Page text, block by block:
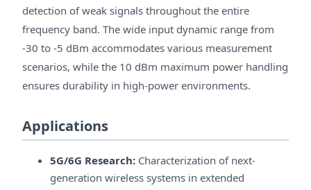
detection of weak signals throughout the entire
frequency band. The wide input dynamic range from
-30 to -5 dBm accommodates various measurement
scenarios, while the 10 dBm maximum power handling
ensures durability in high-power environments.
Applications
5G/6G Research: Characterization of next-
generation wireless systems in extended